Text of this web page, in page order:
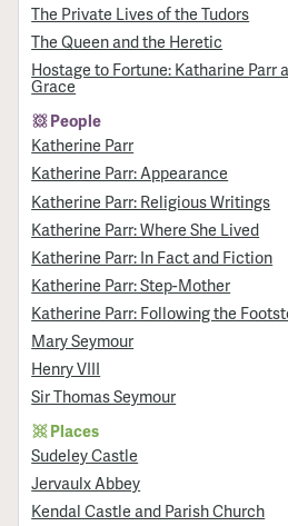
The Private Lives of the Tudors
The Queen and the Heretic
Hostage to Fortune: Katharine Parr
Grace
People
Katherine Parr
Katherine Parr: Appearance
Katherine Parr: Religious Writings
Katherine Parr: Where She Lived
Katherine Parr: In Fact and Fiction
Katherine Parr: Step-Mother
Katherine Parr: Following the
Mary Seymour
Henry VIII
Sir Thomas Seymour
Places
Sudeley Castle
Jervaulx Abbey
Kendal Castle and Parish Church